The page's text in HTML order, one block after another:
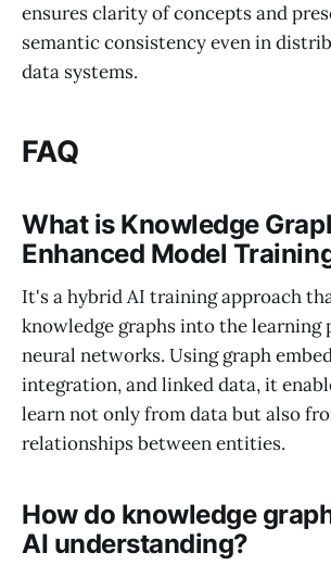
ensures clarity of concepts and
semantic consistency even in
data systems.
FAQ
What is Knowledge
Enhanced Model
It's a hybrid AI training approach
knowledge graphs into the learning
neural networks. Using graph
integration, and linked data, it
learn not only from data but also
relationships between entities.
How do knowledge
AI understanding?